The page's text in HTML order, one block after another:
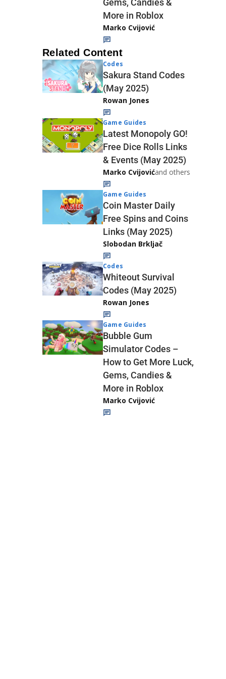
Gems, Candies &
More in Roblox
Marko Cvijović
Related Content
Codes
Sakura Stand Codes
(May 2025)
Rowan Jones
Game Guides
Latest Monopoly GO!
Free Dice Rolls Links
& Events (May 2025)
Marko Cvijovićand others
Game Guides
Coin Master Daily
Free Spins and Coins
Links (May 2025)
Slobodan Brkljač
Codes
Whiteout Survival
Codes (May 2025)
Rowan Jones
Game Guides
Bubble Gum
Simulator Codes –
How to Get More Luck,
Gems, Candies &
More in Roblox
Marko Cvijović